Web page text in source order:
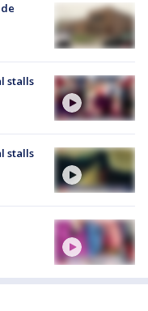
stalls
stalls